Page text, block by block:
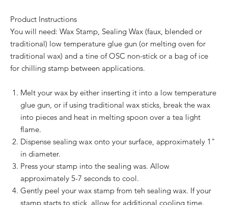
Product Instructions
You will need: Wax Stamp, Sealing Wax (faux, blended or
traditional) low temperature glue gun (or melting oven for
traditional wax) and a tine of OSC non-stick or a bag of ice
for chilling stamp between applications.
Melt your wax by either inserting it into a low temperature
glue gun, or if using traditional wax sticks, break the wax
into pieces and heat in melting spoon over a tea light
flame.
Dispense sealing wax onto your surface, approximately 1"
in diameter.
Press your stamp into the sealing was. Allow
approximately 5-7 seconds to cool.
Gently peel your wax stamp from teh sealing wax. If your
stamp starts to stick, allow for additional cooling time.